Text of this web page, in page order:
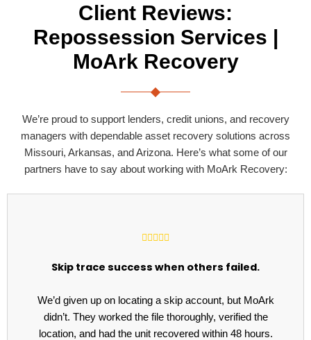
Client Reviews:
Repossession Services |
MoArk Recovery
We’re proud to support lenders, credit unions, and recovery
managers with dependable asset recovery solutions across
Missouri, Arkansas, and Arizona. Here’s what some of our
partners have to say about working with MoArk Recovery:
Skip trace success when others failed.
We’d given up on locating a skip account, but MoArk
didn’t. They worked the file thoroughly, verified the
location, and had the unit recovered within 48 hours.